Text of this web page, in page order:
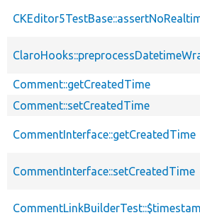
Comment::getCreatedTime
Comment::setCreatedTime
CommentInterface::getCreatedTime
CommentInterface::setCreatedTime